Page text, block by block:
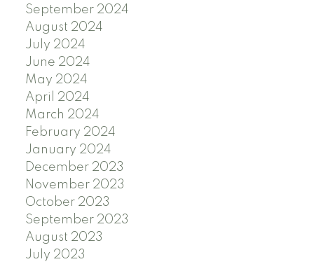
September 2024
August 2024
July 2024
June 2024
May 2024
April 2024
March 2024
February 2024
January 2024
December 2023
November 2023
October 2023
September 2023
August 2023
July 2023